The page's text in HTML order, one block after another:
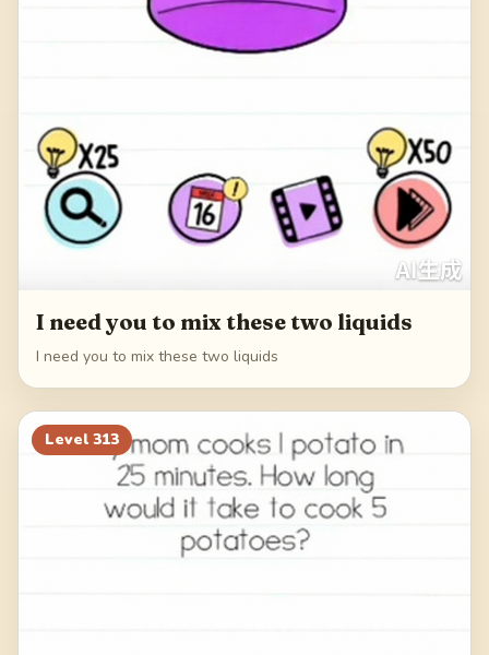
I need you to mix these two liquids
I need you to mix these two liquids
Level 313